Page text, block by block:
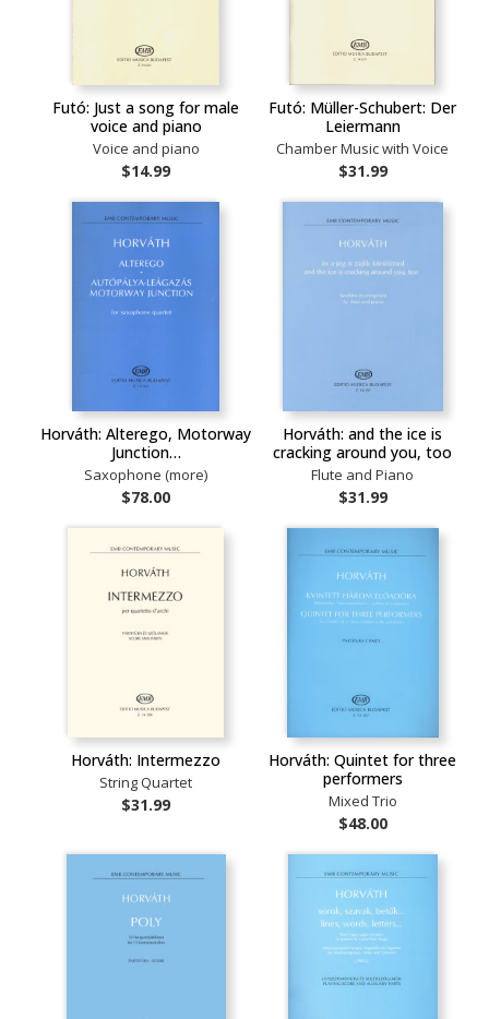
Futó: Just a song for male
voice and piano
Voice and piano
$14.99
Futó: Müller-Schubert: Der
Leiermann
Chamber Music with Voice
$31.99
Horváth: Alterego, Motorway
Junction…
Saxophone (more)
$78.00
Horváth: and the ice is
cracking around you, too
Flute and Piano
$31.99
Horváth: Intermezzo
String Quartet
$31.99
Horváth: Quintet for three
performers
Mixed Trio
$48.00